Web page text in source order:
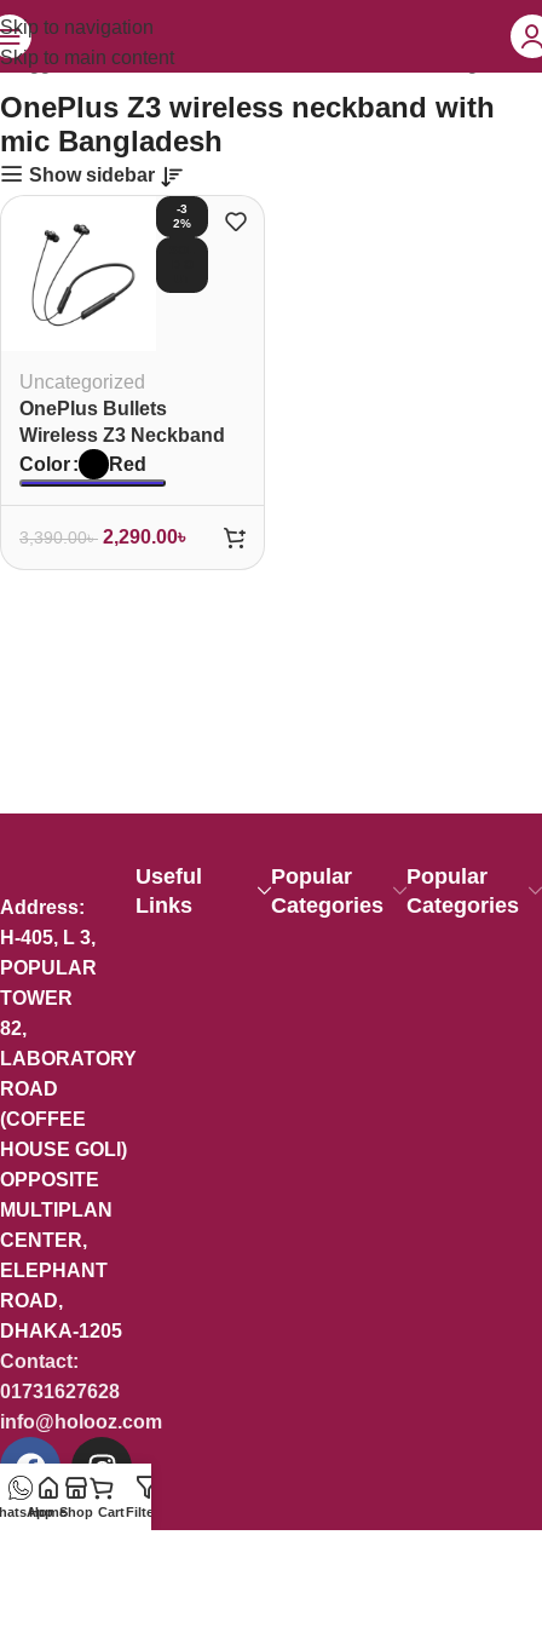
Skip to navigation
Skip to main content
tagged “OnePlus Z3 wireless neckband with mic Bangladesh”
OnePlus Z3 wireless neckband with
mic Bangladesh
Show sidebar
-3
2%
Uncategorized
OnePlus Bullets
Wireless Z3 Neckband
Color
Red
3,390.00৳ 2,290.00৳
Address:
H-405, L 3,
POPULAR
TOWER
82,
LABORATORY
ROAD
(COFFEE
HOUSE GOLI)
OPPOSITE
MULTIPLAN
CENTER,
ELEPHANT
ROAD,
DHAKA-1205
Contact:
01731627628
info@holooz.com
Useful
Links
Popular
Categories
Popular
Categories
HomeShop CartFilters